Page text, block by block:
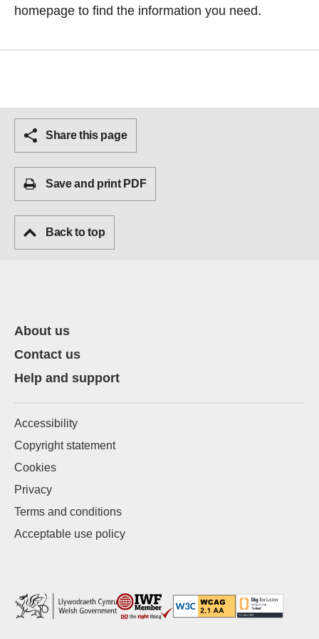
homepage to find the information you need.
Share this page
Save and print PDF
Back to top
About us
Contact us
Help and support
Accessibility
Copyright statement
Cookies
Privacy
Terms and conditions
Acceptable use policy